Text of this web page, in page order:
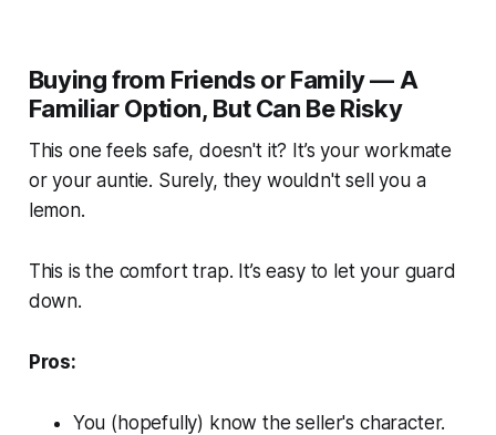
Buying from Friends or Family — A
Familiar Option, But Can Be Risky
This one feels safe, doesn't it? It’s your workmate
or your auntie. Surely, they wouldn't sell you a
lemon.
This is the comfort trap. It’s easy to let your guard
down.
Pros:
You (hopefully) know the seller's character.